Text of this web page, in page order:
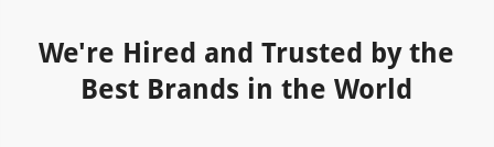
We're Hired and Trusted by the
Best Brands in the World